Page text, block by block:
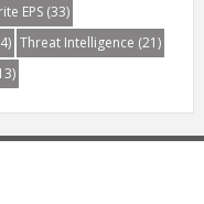
EPS(33)
Threat Intelligence (21)